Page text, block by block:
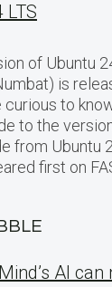
LTS
of Ubuntu
is
curious to
to the
from Ubuntu
first on
AI